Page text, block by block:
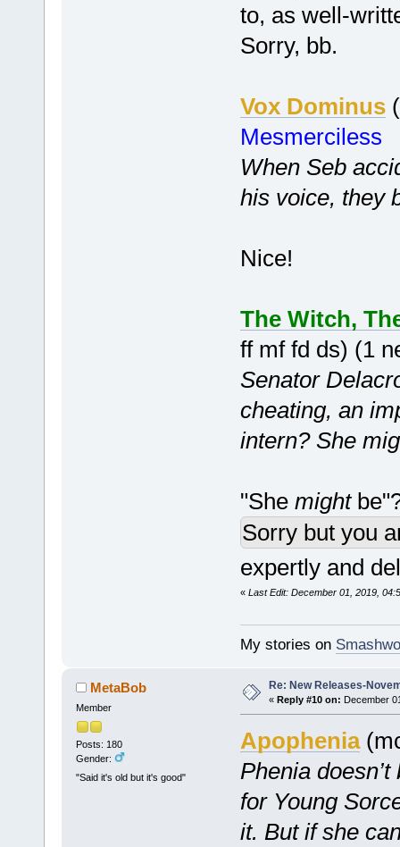
to, as well-
Sorry, bb.
Vox Dominus
Mesmerciless
When Seb
his voice, they
Nice!
The Witch,
ff mf fd ds) (1
Senator
cheating, an
intern? She
"She might
Sorry but you
expertly and
« Last Edit: December 01, 2019,
My stories on
MetaBob
Member
Posts: 180
Gender:
"Said it's old but it's good"
Re: New Releases-
« Reply #10 on: December
Apophenia
Phenia
for Young
it. But if she